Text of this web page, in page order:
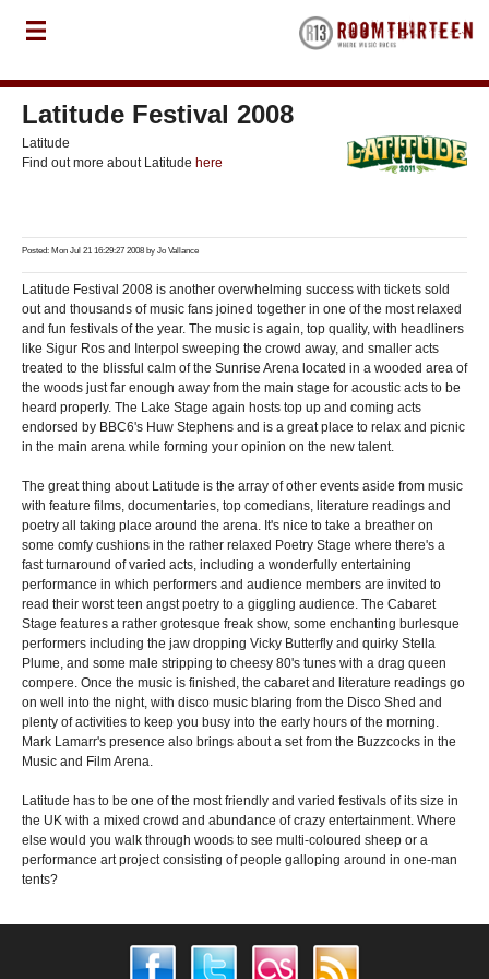
Latitude Festival 2008
Latitude
Find out more about Latitude here
Posted: Mon Jul 21 16:29:27 2008 by Jo Vallance
Latitude Festival 2008 is another overwhelming success with tickets sold
out and thousands of music fans joined together in one of the most relaxed
and fun festivals of the year. The music is again, top quality, with headliners
like Sigur Ros and Interpol sweeping the crowd away, and smaller acts
treated to the blissful calm of the Sunrise Arena located in a wooded area of
the woods just far enough away from the main stage for acoustic acts to be
heard properly. The Lake Stage again hosts top up and coming acts
endorsed by BBC6's Huw Stephens and is a great place to relax and picnic
in the main arena while forming your opinion on the new talent.
The great thing about Latitude is the array of other events aside from music
with feature films, documentaries, top comedians, literature readings and
poetry all taking place around the arena. It's nice to take a breather on
some comfy cushions in the rather relaxed Poetry Stage where there's a
fast turnaround of varied acts, including a wonderfully entertaining
performance in which performers and audience members are invited to
read their worst teen angst poetry to a giggling audience. The Cabaret
Stage features a rather grotesque freak show, some enchanting burlesque
performers including the jaw dropping Vicky Butterfly and quirky Stella
Plume, and some male stripping to cheesy 80's tunes with a drag queen
compere. Once the music is finished, the cabaret and literature readings go
on well into the night, with disco music blaring from the Disco Shed and
plenty of activities to keep you busy into the early hours of the morning.
Mark Lamarr's presence also brings about a set from the Buzzcocks in the
Music and Film Arena.
Latitude has to be one of the most friendly and varied festivals of its size in
the UK with a mixed crowd and abundance of crazy entertainment. Where
else would you walk through woods to see multi-coloured sheep or a
performance art project consisting of people galloping around in one-man
tents?